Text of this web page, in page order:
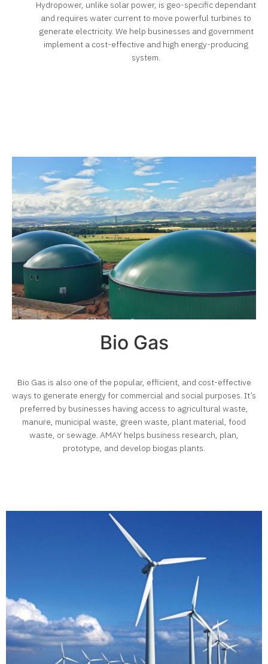
Hydropower, unlike solar power, is geo-specific dependant
and requires water current to move powerful turbines to
generate electricity. We help businesses and government
implement a cost-effective and high energy-producing
system.
Bio Gas
Bio Gas is also one of the popular, efficient, and cost-effective
ways to generate energy for commercial and social purposes. It’s
preferred by businesses having access to agricultural waste,
manure, municipal waste, green waste, plant material, food
waste, or sewage. AMAY helps business research, plan,
prototype, and develop biogas plants.